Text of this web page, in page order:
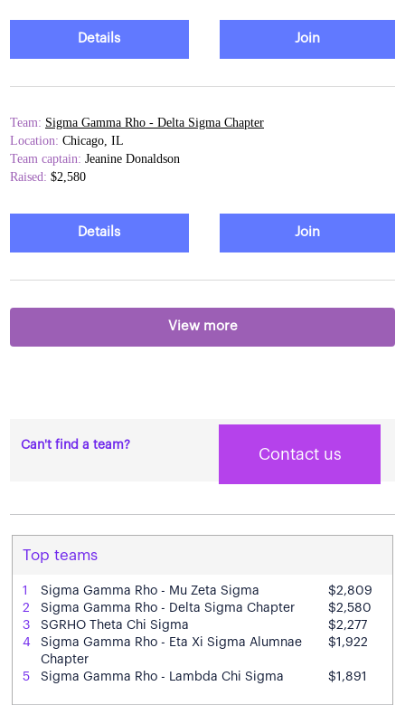
Details Join
Team: Sigma Gamma Rho - Delta Sigma Chapter
Location: Chicago, IL
Team captain: Jeanine Donaldson
Raised: $2,580
Details Join
View more
Can't find a team?
Contact us
Top teams
1 Sigma Gamma Rho - Mu Zeta Sigma
$2,809
2
Sigma Gamma Rho - Delta Sigma Chapter
$2,580
3
SGRHO Theta Chi Sigma
$2,277
4
Sigma Gamma Rho - Eta Xi Sigma Alumnae
Chapter
$1,922
5 Sigma Gamma Rho - Lambda Chi Sigma $1,891